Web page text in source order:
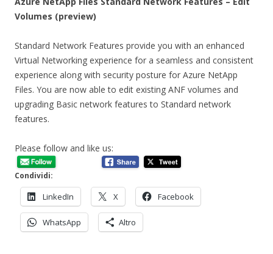
Volumes (preview)
Standard Network Features provide you with an enhanced
Virtual Networking experience for a seamless and consistent
experience along with security posture for Azure NetApp
Files. You are now able to edit existing ANF volumes and
upgrading Basic network features to Standard network
features.
Please follow and like us:
Condividi:
LinkedIn X Facebook
WhatsApp Altro